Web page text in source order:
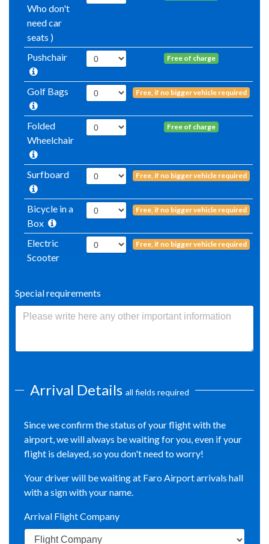
Who don't
need car
seats )
Pushchair Free of charge
Golf Bags Free, if no bigger vehicle required
Folded
Wheelchair
Free of charge
Surfboard Free, if no bigger vehicle required
Bicycle in a
Box
Free, if no bigger vehicle required
Electric
Scooter
Free, if no bigger vehicle required
Special requirements
Arrival Details all fields required
Since we confirm the status of your flight with the
airport, we will always be waiting for you, even if your
flight is delayed, so you don't need to worry!
Your driver will be waiting at Faro Airport arrivals hall
with a sign with your name.
Arrival Flight Company